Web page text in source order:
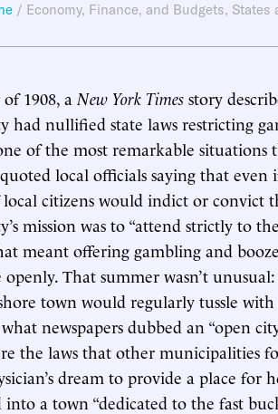
/ Economy, Finance, and Budgets, States
1908, a New York Times story
had nullified state laws restricting
of the most remarkable situations
quoted local officials saying that
citizens would indict or convict
mission was to “attend strictly to
meant offering gambling and
That summer wasn’t
town would regularly tussle
newspapers dubbed an “open
the laws that other municipalities
dream to provide a place for
a town “dedicated to the fast